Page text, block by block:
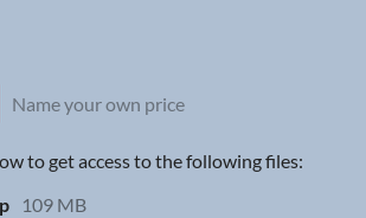
Name your own price
to get access to the following files:
109 MB